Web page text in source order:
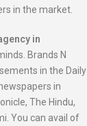
in the market.
in
Brands N
in the Daily
in
The Hindu,
You can avail of